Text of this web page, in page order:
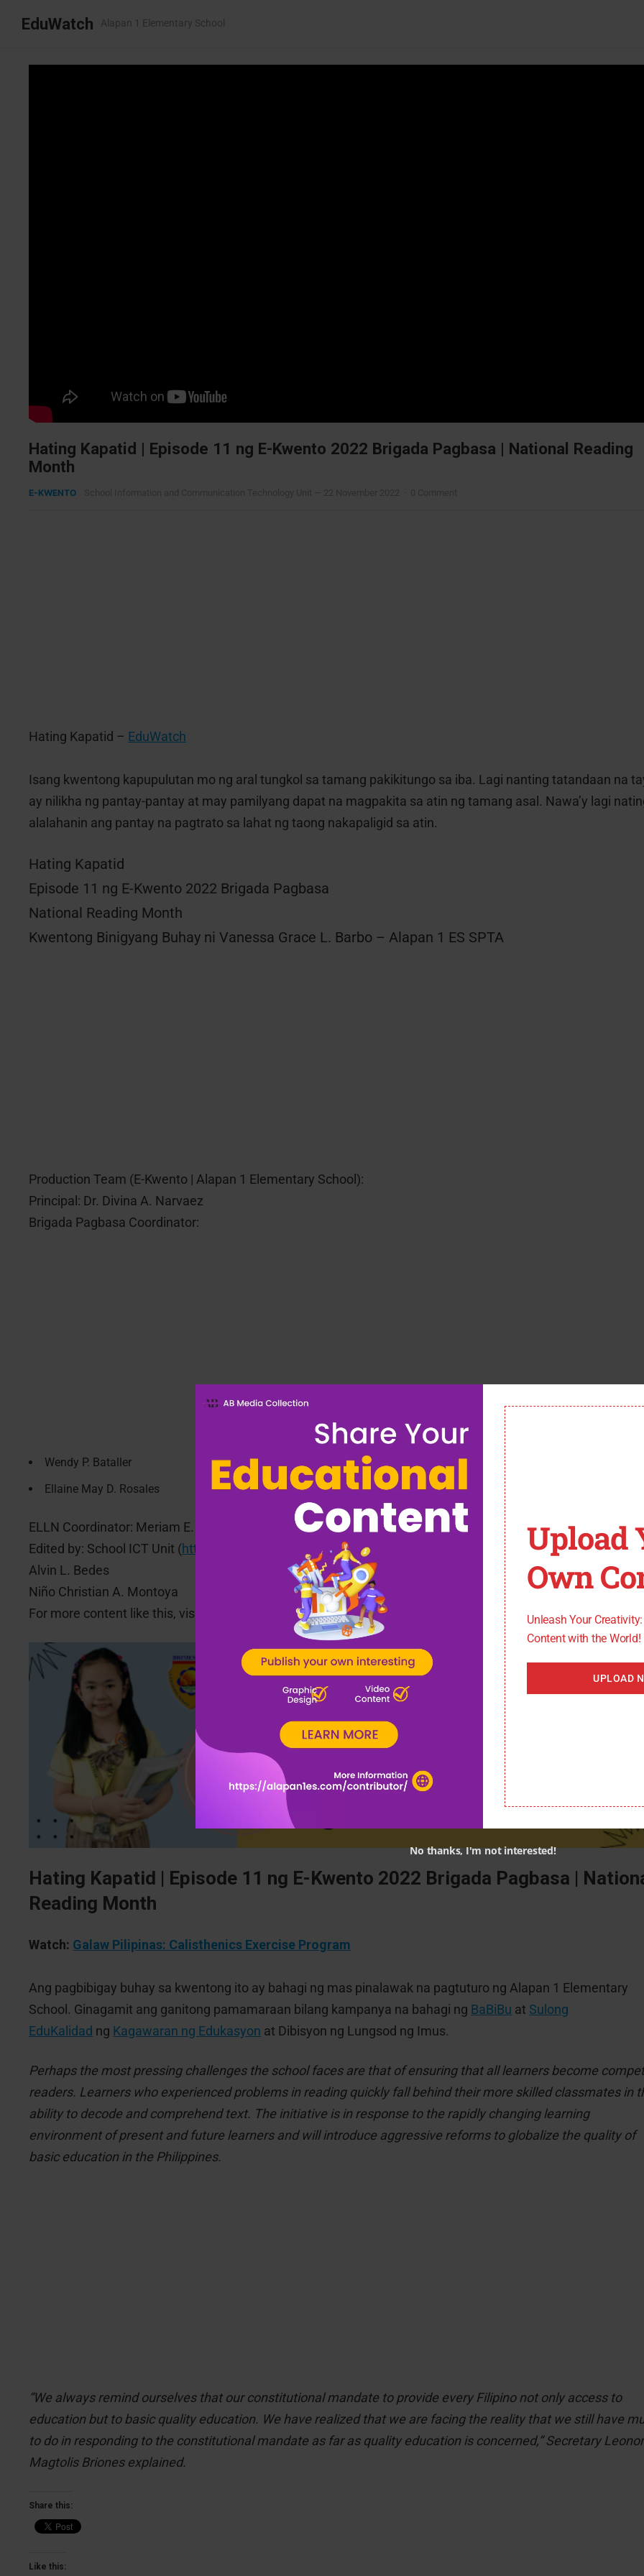
EduWatch Alapan 1 Elementary School
Hating Kapatid | Episode 11 ng E-Kwento 2022 Brigada Pagbasa | National Reading
Month
E-KWENTO
Hating Kapatid – EduWatch
Isang kwentong kapupulutan mo ng aral tungkol sa tamang pakikitungo sa iba. Lagi nanting tatandaan na
ay nilikha ng pantay-pantay at may pamilyang dapat na magpakita sa atin ng tamang asal. Nawa’y lagi
alalahanin ang pantay na pagtrato sa lahat ng taong nakapaligid sa atin.
Hating Kapatid
Episode 11 ng E-Kwento 2022 Brigada Pagbasa
National Reading Month
Kwentong Binigyang Buhay ni Vanessa Grace L. Barbo – Alapan 1 ES SPTA
Production Team (E-Kwento | Alapan 1 Elementary School):
Principal: Dr. Divina A. Narvaez
Brigada Pagbasa Coordinator:
Wendy P. Bataller
Ellaine May D. Rosales
ELLN Coordinator: Meriam E. Suarez
Edited by: School ICT Unit (https://alapan1es.com/school-ict/
Alvin L. Bedes
Niño Christian A. Montoya
For more content like this, visit
www.alapan1es.com/eduwatch/
Hating Kapatid | Episode 11 ng E-Kwento 2022 Brigada Pagbasa |
Reading Month
Watch: Galaw Pilipinas: Calisthenics Exercise Program
Ang pagbibigay buhay sa kwentong ito ay bahagi ng mas pinalawak na pagtuturo ng Alapan 1 Elementary
School. Ginagamit ang ganitong pamamaraan bilang kampanya na bahagi ng BaBiBu at Sulong
EduKalidad ng Kagawaran ng Edukasyon at Dibisyon ng Lungsod ng Imus.
Perhaps the most pressing challenges the school faces are that of ensuring that all learners become
readers. Learners who experienced problems in reading quickly fall behind their more skilled classmates in
ability to decode and comprehend text. The initiative is in response to the rapidly changing learning
environment of present and future learners and will introduce aggressive reforms to globalize the quality of
basic education in the Philippines.
“We always remind ourselves that our constitutional mandate to provide every Filipino not only access to
education but to basic quality education. We have realized that we are facing the reality that we still have
to do in responding to the constitutional mandate as far as quality education is concerned,” Secretary Leonor
Magtolis Briones explained.
Share this:
Like this:
Upload
Own
Unleash Your
Content with the World!
UPLOAD
No thanks, I'm not interested!